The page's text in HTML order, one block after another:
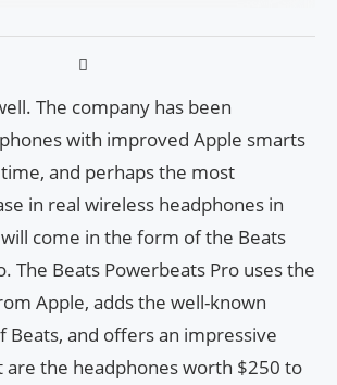
The company has been
with improved Apple smarts
and perhaps the most
in real wireless headphones in
come in the form of the Beats
The Beats Powerbeats Pro uses the
Apple, adds the well-known
Beats, and offers an impressive
are the headphones worth $250 to